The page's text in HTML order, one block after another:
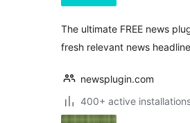
The ultimate FREE news
fresh relevant news
newsplugin.com
400+ active